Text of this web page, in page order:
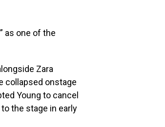
as one of the
Zara
collapsed onstage
Young to cancel
the stage in early